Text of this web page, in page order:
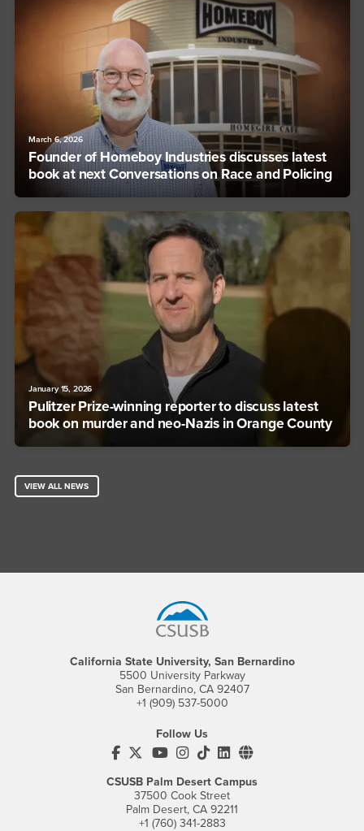
March 6, 2026
Founder of Homeboy Industries discusses latest
book at next Conversations on Race and Policing
January 15, 2026
Pulitzer Prize-winning reporter to discuss latest
book on murder and neo-Nazis in Orange County
VIEW ALL NEWS
California State University, San Bernardino
5500 University Parkway
San Bernardino, CA 92407
+1 (909) 537-5000
Follow Us
CSUSB's Facebook
CSUSB's Twitter
CSUSB's YouTube
CSUSB's Instagram
CSUSB's TikTok
CSUSB's LinkedIn
CSUSB's Social
CSUSB Palm Desert Campus
37500 Cook Street
Palm Desert, CA 92211
+1 (760) 341-2883